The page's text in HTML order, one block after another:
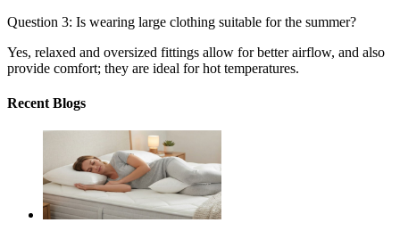
Question 3: Is wearing large clothing suitable for the summer?
Yes, relaxed and oversized fittings allow for better airflow, and also
provide comfort; they are ideal for hot temperatures.
Recent Blogs